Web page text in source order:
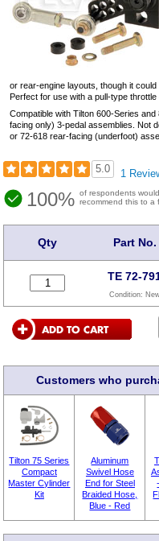
or rear-engine layouts, though it
Perfect for use with a pull-type throttle
Compatible with Tilton 600-Series
facing only) 3-pedal assemblies. Not
or 72-618 rear-facing (underfoot)
5.0 1
100% of respondents would
recommend this to a
Qty Part No.
TE 72-
Condition:
Customers who
Tilton 75 Series
Compact
Master Cylinder
Kit
Aluminum
Swivel Hose
End for Steel
Braided Hose,
Blue - Red